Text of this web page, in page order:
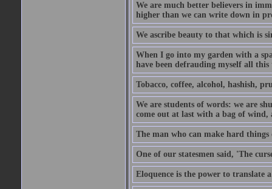
We are much better believers in
higher than we can write down in
We ascribe beauty to that which is
When I go into my garden with a
have been defrauding myself all
Tobacco, coffee, alcohol, hashish,
We are students of words: we are
come out at last with a bag of
The man who can make hard things
One of our statesmen said, 'The
Eloquence is the power to translate